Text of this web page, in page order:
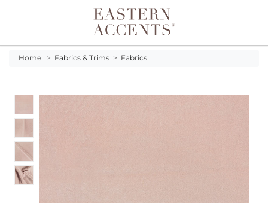
Toggle navigation
Home > Fabrics & Trims > Fabrics